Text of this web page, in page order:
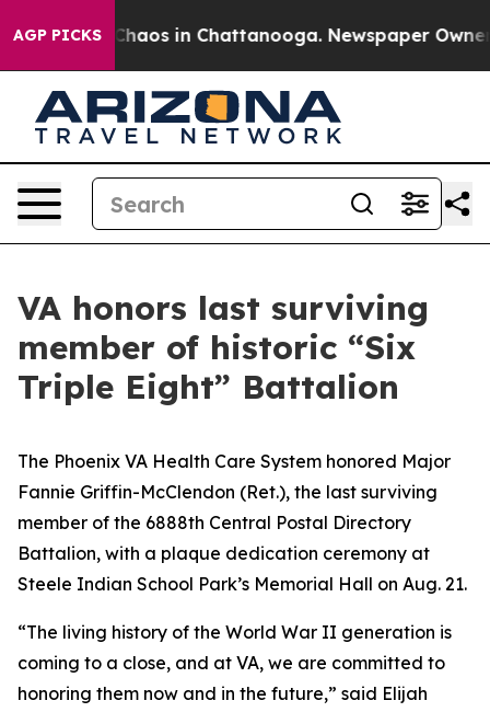
AGP PICKS
Collapse Chaos in Chattanooga. Newspaper Owner
VA honors last surviving
member of historic “Six
Triple Eight” Battalion
The Phoenix VA Health Care System honored Major
Fannie Griffin-McClendon (Ret.), the last surviving
member of the 6888th Central Postal Directory
Battalion, with a plaque dedication ceremony at
Steele Indian School Park’s Memorial Hall on Aug. 21.
“The living history of the World War II generation is
coming to a close, and at VA, we are committed to
honoring them now and in the future,” said Elijah